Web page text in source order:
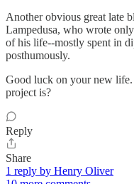
Another obvious great late
Lampedusa, who wrote
of his life--mostly spent in
posthumously.
Good luck on your new
project is?
Reply
Share
1 reply by Henry Oliver